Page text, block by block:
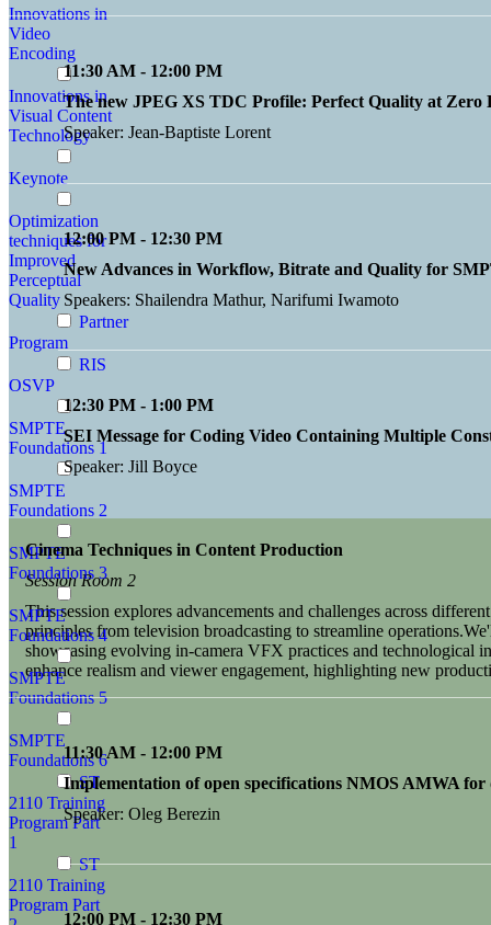
Innovations in
Video
Encoding
Innovations in
Visual Content
Technology
Keynote
Optimization
techniques for
Improved
Perceptual
Quality
Partner
Program
RIS
OSVP
SMPTE
Foundations 1
SMPTE
Foundations 2
SMPTE
Foundations 3
SMPTE
Foundations 4
SMPTE
Foundations 5
SMPTE
Foundations 6
ST
2110 Training
Program Part
1
ST
2110 Training
Program Part
11:30 AM - 12:00 PM
The new JPEG XS TDC Profile: Perfect Quality at Zero
Speaker: Jean-Baptiste Lorent
12:00 PM - 12:30 PM
New Advances in Workflow, Bitrate and Quality for
Speakers: Shailendra Mathur, Narifumi Iwamoto
12:30 PM - 1:00 PM
SEI Message for Coding Video Containing Multiple
Speaker: Jill Boyce
Cinema Techniques in Content Production
Session Room 2
This session explores advancements and challenges across
principles from television broadcasting to streamline
showcasing evolving in-camera VFX practices and technological
enhance realism and viewer engagement, highlighting new
11:30 AM - 12:00 PM
Implementation of open specifications NMOS AMWA
Speaker: Oleg Berezin
12:00 PM - 12:30 PM